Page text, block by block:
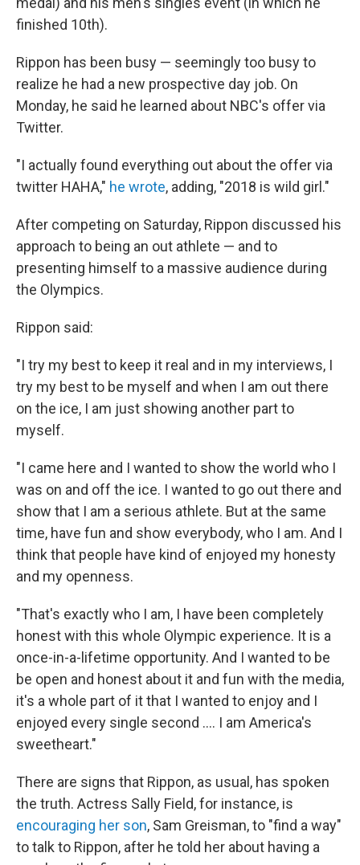
finished 10th).
Rippon has been busy — seemingly too busy to
realize he had a new prospective day job. On
Monday, he said he learned about NBC's offer via
Twitter.
"I actually found everything out about the offer via
twitter HAHA," he wrote, adding, "2018 is wild girl."
After competing on Saturday, Rippon discussed his
approach to being an out athlete — and to
presenting himself to a massive audience during
the Olympics.
Rippon said:
"I try my best to keep it real and in my interviews, I
try my best to be myself and when I am out there
on the ice, I am just showing another part to
myself.
"I came here and I wanted to show the world who I
was on and off the ice. I wanted to go out there and
show that I am a serious athlete. But at the same
time, have fun and show everybody, who I am. And I
think that people have kind of enjoyed my honesty
and my openness.
"That's exactly who I am, I have been completely
honest with this whole Olympic experience. It is a
once-in-a-lifetime opportunity. And I wanted to be
be open and honest about it and fun with the media,
it's a whole part of it that I wanted to enjoy and I
enjoyed every single second .... I am America's
sweetheart."
There are signs that Rippon, as usual, has spoken
the truth. Actress Sally Field, for instance, is
encouraging her son, Sam Greisman, to "find a way"
to talk to Rippon, after he told her about having a